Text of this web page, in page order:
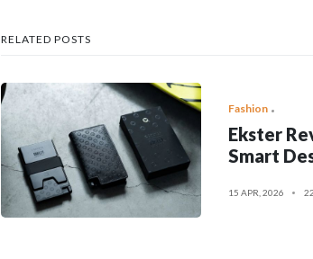
RELATED POSTS
Fashion
Ekster
Smart
15 APR, 2026